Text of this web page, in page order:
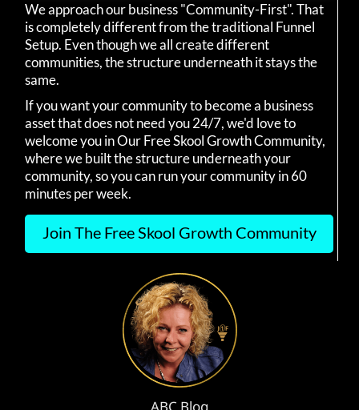
We approach our business "Community-First". That
is completely different from the traditional Funnel
Setup. Even though we all create different
communities, the structure underneath it stays the
same.
If you want your community to become a business
asset that does not need you 24/7, we'd love to
welcome you in Our Free Skool Growth Community,
where we built the structure underneath your
community, so you can run your community in 60
minutes per week.
Join The Free Skool Growth Community